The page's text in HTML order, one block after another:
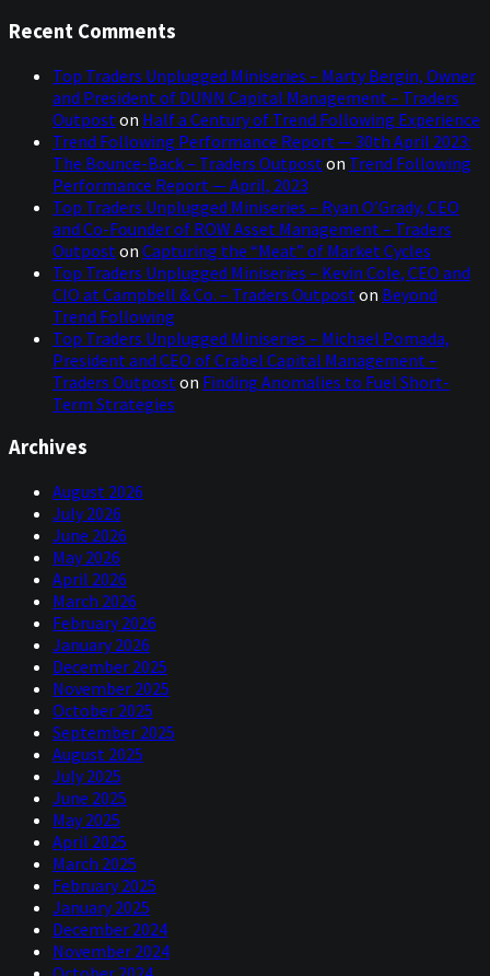
Recent Comments
Top Traders Unplugged Miniseries – Marty Bergin, Owner
and President of DUNN Capital Management – Traders
Outpost on Half a Century of Trend Following Experience
Trend Following Performance Report — 30th April 2023:
The Bounce-Back – Traders Outpost on Trend Following
Performance Report — April, 2023
Top Traders Unplugged Miniseries – Ryan O’Grady, CEO
and Co-Founder of ROW Asset Management – Traders
Outpost on Capturing the “Meat” of Market Cycles
Top Traders Unplugged Miniseries – Kevin Cole, CEO and
CIO at Campbell & Co. – Traders Outpost on Beyond
Trend Following
Top Traders Unplugged Miniseries – Michael Pomada,
President and CEO of Crabel Capital Management –
Traders Outpost on Finding Anomalies to Fuel Short-
Term Strategies
Archives
August 2026
July 2026
June 2026
May 2026
April 2026
March 2026
February 2026
January 2026
December 2025
November 2025
October 2025
September 2025
August 2025
July 2025
June 2025
May 2025
April 2025
March 2025
February 2025
January 2025
December 2024
November 2024